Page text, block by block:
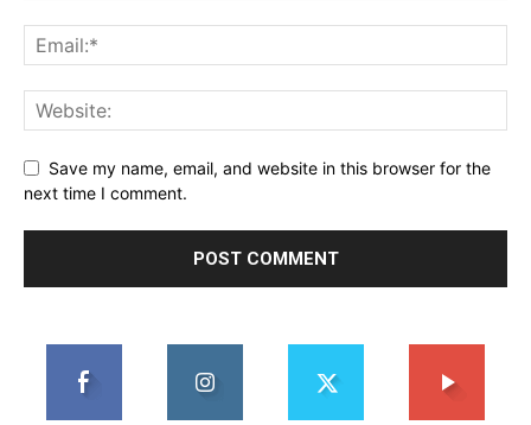
Save my name, email, and website in this browser for the
next time I comment.